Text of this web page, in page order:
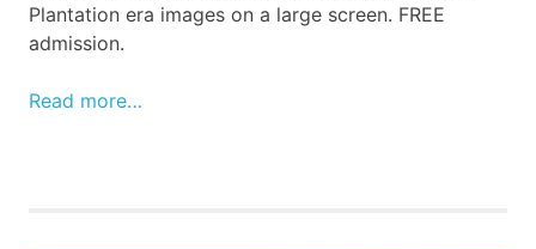
Plantation era images on a large screen. FREE
admission.
Read more…